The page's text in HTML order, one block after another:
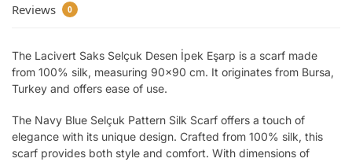
Reviews 0
The Lacivert Saks Selçuk Desen İpek Eşarp is a scarf made
from 100% silk, measuring 90×90 cm. It originates from Bursa,
Turkey and offers ease of use.
The Navy Blue Selçuk Pattern Silk Scarf offers a touch of
elegance with its unique design. Crafted from 100% silk, this
scarf provides both style and comfort. With dimensions of